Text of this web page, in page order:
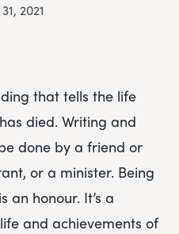
2021
that tells the life
died. Writing and
done by a friend or
or a minister. Being
an honour. It’s a
and achievements of